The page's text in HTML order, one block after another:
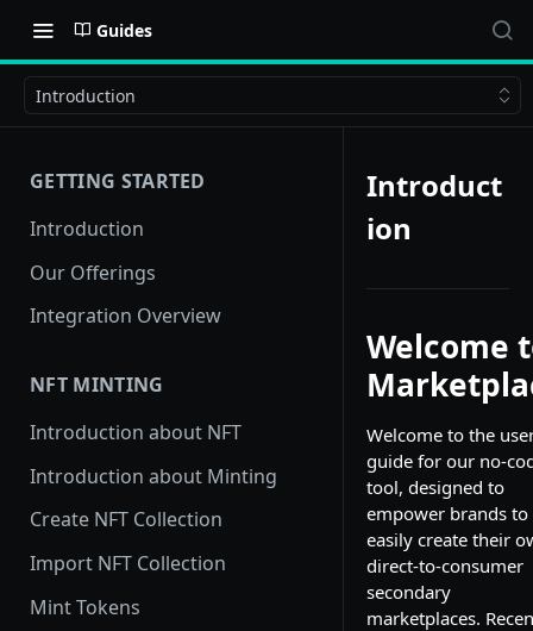
Guides
Introduction
GETTING STARTED
Introduction
Our Offerings
Integration Overview
NFT MINTING
Introduction about NFT
Introduction about Minting
Create NFT Collection
Import NFT Collection
Mint Tokens
Introduct
ion
Welcome
Welcome to the
guide for our no-
tool, designed to
empower brands to
easily create their
direct-to-consumer
secondary
marketplaces.